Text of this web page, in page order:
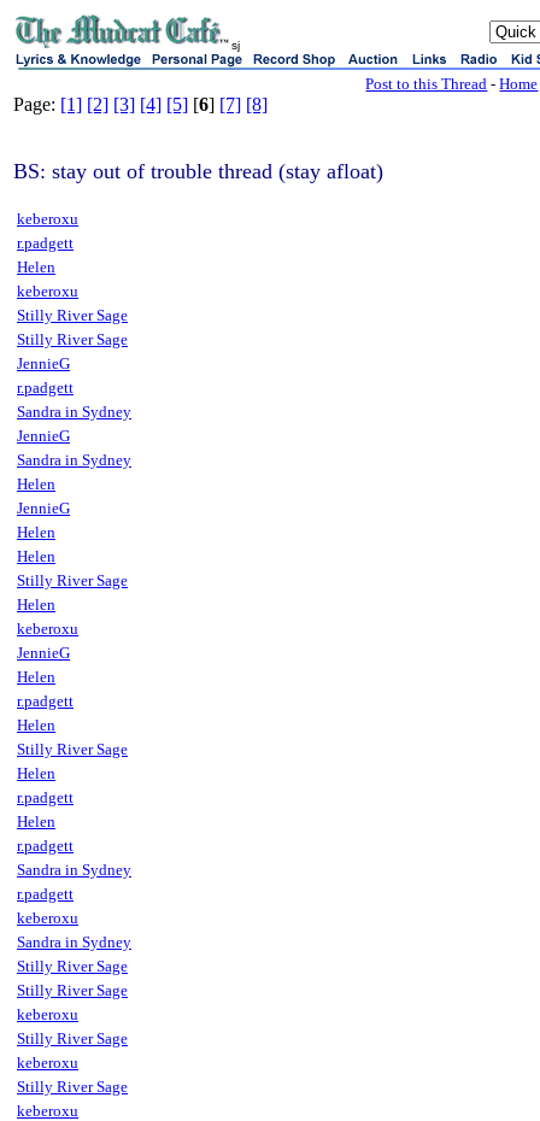
sj
Post to this Thread -Home
Page: [1] [2] [3] [4] [5] [6] [7] [8]
BS: stay out of trouble thread (stay afloat)
keberoxu
r.padgett
Helen
keberoxu
Stilly River Sage
Stilly River Sage
JennieG
r.padgett
Sandra in Sydney
JennieG
Sandra in Sydney
Helen
JennieG
Helen
Helen
Stilly River Sage
Helen
keberoxu
JennieG
Helen
r.padgett
Helen
Stilly River Sage
Helen
r.padgett
Helen
r.padgett
Sandra in Sydney
r.padgett
keberoxu
Sandra in Sydney
Stilly River Sage
Stilly River Sage
keberoxu
Stilly River Sage
keberoxu
Stilly River Sage
keberoxu